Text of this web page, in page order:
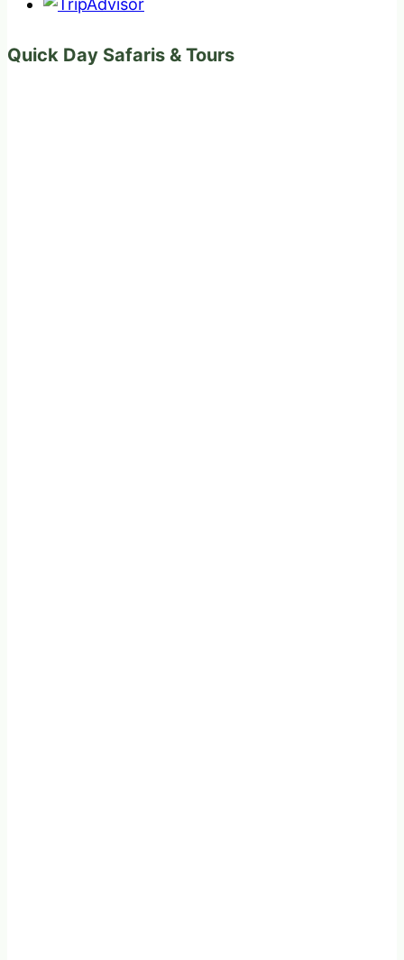
Quick Day Safaris & Tours